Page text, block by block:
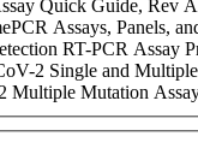
Quick Guide, Rev A
Assays, Panels,
RT-PCR Assay
2 Single and
Multiple Mutation